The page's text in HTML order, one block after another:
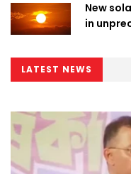
New
in
LATEST NEWS